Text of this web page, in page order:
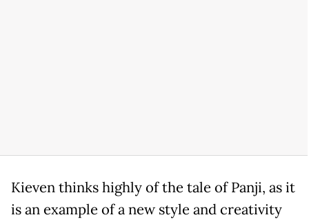
Kieven thinks highly of the tale of Panji, as it
is an example of a new style and creativity